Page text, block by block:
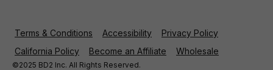
Terms & Conditions Accessibility
Privacy Policy
California Policy
Become an Affiliate Wholesale
©2025 BD2 Inc. All Rights Reserved.